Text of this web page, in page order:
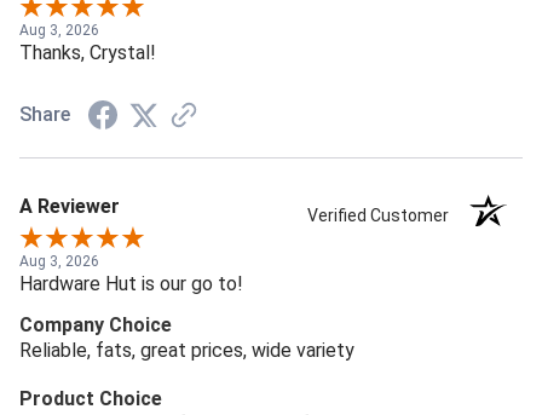
Aug 3, 2026
Thanks, Crystal!
Share
A Reviewer Verified Customer
Aug 3, 2026
Hardware Hut is our go to!
Company Choice
Reliable, fats, great prices, wide variety
Product Choice